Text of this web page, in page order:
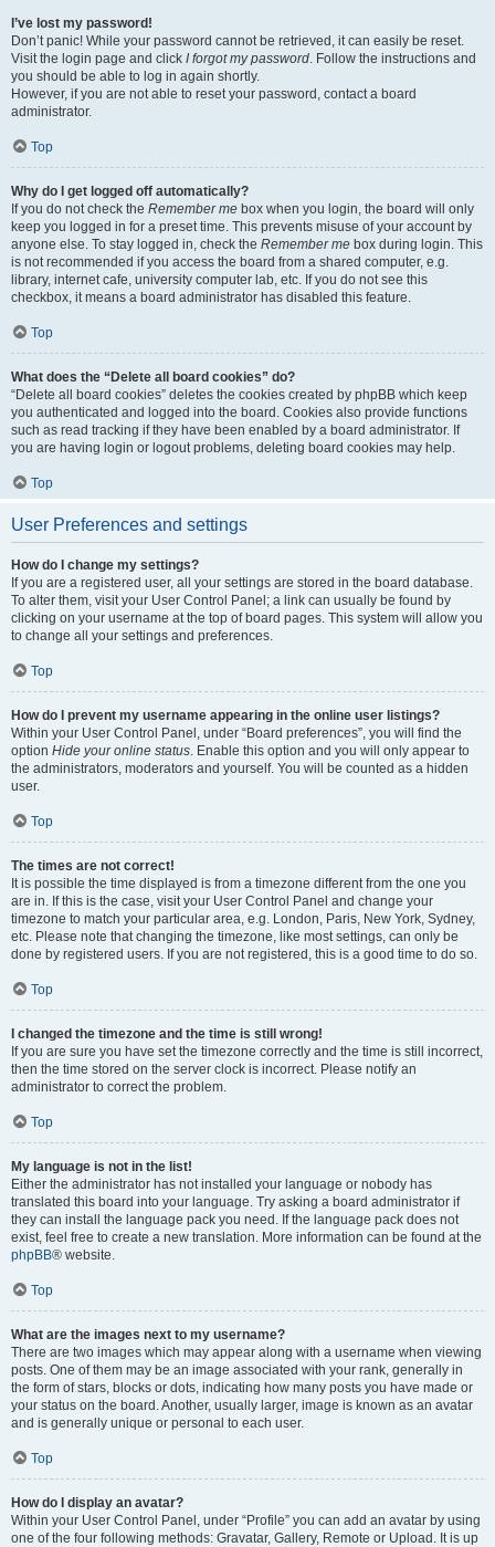
I’ve lost my password!
Don’t panic! While your password cannot be retrieved, it can easily be reset.
Visit the login page and click I forgot my password. Follow the instructions and
you should be able to log in again shortly.
However, if you are not able to reset your password, contact a board
administrator.
Top
Why do I get logged off automatically?
If you do not check the Remember me box when you login, the board will only
keep you logged in for a preset time. This prevents misuse of your account by
anyone else. To stay logged in, check the Remember me box during login. This
is not recommended if you access the board from a shared computer, e.g.
library, internet cafe, university computer lab, etc. If you do not see this
checkbox, it means a board administrator has disabled this feature.
Top
What does the “Delete all board cookies” do?
“Delete all board cookies” deletes the cookies created by phpBB which keep
you authenticated and logged into the board. Cookies also provide functions
such as read tracking if they have been enabled by a board administrator. If
you are having login or logout problems, deleting board cookies may help.
Top
User Preferences and settings
How do I change my settings?
If you are a registered user, all your settings are stored in the board database.
To alter them, visit your User Control Panel; a link can usually be found by
clicking on your username at the top of board pages. This system will allow you
to change all your settings and preferences.
Top
How do I prevent my username appearing in the online user listings?
Within your User Control Panel, under “Board preferences”, you will find the
option Hide your online status. Enable this option and you will only appear to
the administrators, moderators and yourself. You will be counted as a hidden
user.
Top
The times are not correct!
It is possible the time displayed is from a timezone different from the one you
are in. If this is the case, visit your User Control Panel and change your
timezone to match your particular area, e.g. London, Paris, New York, Sydney,
etc. Please note that changing the timezone, like most settings, can only be
done by registered users. If you are not registered, this is a good time to do so.
Top
I changed the timezone and the time is still wrong!
If you are sure you have set the timezone correctly and the time is still incorrect,
then the time stored on the server clock is incorrect. Please notify an
administrator to correct the problem.
Top
My language is not in the list!
Either the administrator has not installed your language or nobody has
translated this board into your language. Try asking a board administrator if
they can install the language pack you need. If the language pack does not
exist, feel free to create a new translation. More information can be found at the
phpBB® website.
Top
What are the images next to my username?
There are two images which may appear along with a username when viewing
posts. One of them may be an image associated with your rank, generally in
the form of stars, blocks or dots, indicating how many posts you have made or
your status on the board. Another, usually larger, image is known as an avatar
and is generally unique or personal to each user.
Top
How do I display an avatar?
Within your User Control Panel, under “Profile” you can add an avatar by using
one of the four following methods: Gravatar, Gallery, Remote or Upload. It is up